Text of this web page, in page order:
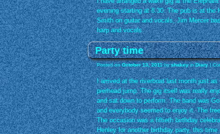
evening starting at 8.30. The pub is at the
Smith on guitar and vocals, Jim Mercer
harp and vocals.
Party time
Posted onOctober 13, 2011 byshakey inDiary |
I arrived at the riverboat last month just
pierhead jump. The gig itself was really
and sat down to perform. The band was
and everybody seemed to enjoy it. The
The occasion was a fiftieth birthday
Henley for another birthday party, this